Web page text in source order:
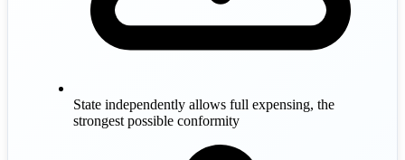
State independently allows full expensing, the
strongest possible conformity